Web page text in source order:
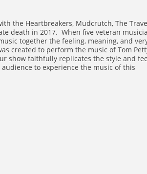
the Heartbreakers, Mudcrutch, The
death in 2017. When five veteran
together the feeling, meaning, and
created to perform the music of Tom
show faithfully replicates the style and
to experience the music of this